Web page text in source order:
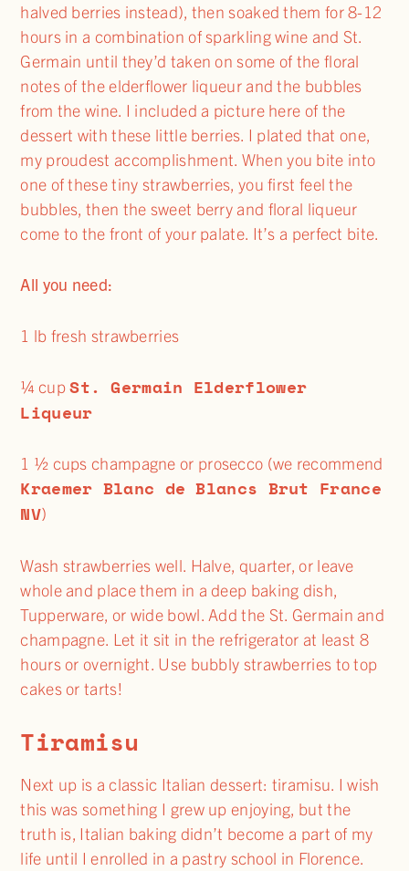
halved berries instead), then soaked them for 8-12
hours in a combination of sparkling wine and St.
Germain until they’d taken on some of the floral
notes of the elderflower liqueur and the bubbles
from the wine. I included a picture here of the
dessert with these little berries. I plated that one,
my proudest accomplishment. When you bite into
one of these tiny strawberries, you first feel the
bubbles, then the sweet berry and floral liqueur
come to the front of your palate. It’s a perfect bite.
All you need:
1 lb fresh strawberries
¼ cupSt. Germain Elderflower
Liqueur
1 ½ cups champagne or prosecco (we recommend
Kraemer Blanc de Blancs Brut France
NV)
Wash strawberries well. Halve, quarter, or leave
whole and place them in a deep baking dish,
Tupperware, or wide bowl. Add the St. Germain and
champagne. Let it sit in the refrigerator at least 8
hours or overnight. Use bubbly strawberries to top
cakes or tarts!
Tiramisu
Next up is a classic Italian dessert: tiramisu. I wish
this was something I grew up enjoying, but the
truth is, Italian baking didn’t become a part of my
life until I enrolled in a pastry school in Florence.